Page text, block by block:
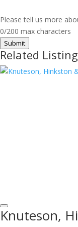
Please tell us more
0/200 max characters
Submit
Related
Knuteson,